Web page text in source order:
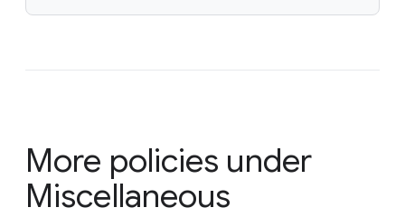
More policies under
Miscellaneous